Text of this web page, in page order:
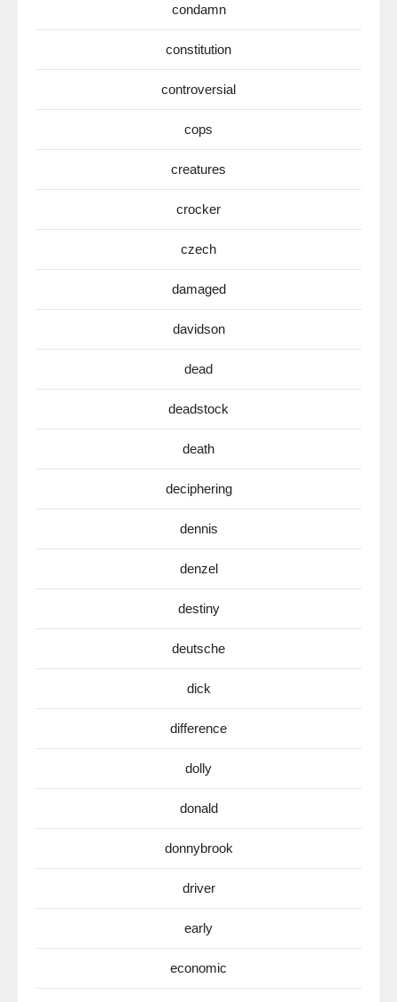
condamn
constitution
controversial
cops
creatures
crocker
czech
damaged
davidson
dead
deadstock
death
deciphering
dennis
denzel
destiny
deutsche
dick
difference
dolly
donald
donnybrook
driver
early
economic